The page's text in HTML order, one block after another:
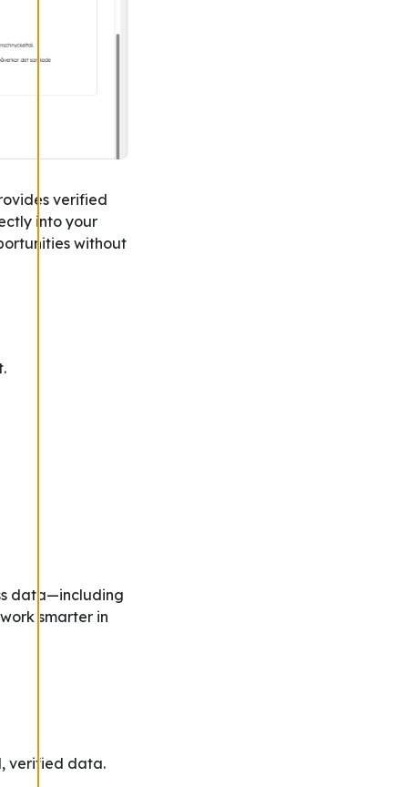
verified
into your
without
data—including
smarter in
verified data.